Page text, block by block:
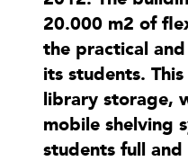
20.000 m2 of
the practical
its students.
library storage,
mobile shelving
students full and